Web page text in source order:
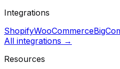
Integrations
ShopifyWooCommerce
All integrations →
Resources